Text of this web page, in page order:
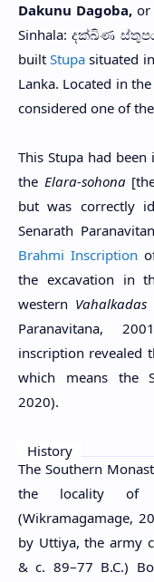
Dakunu Dagoba, or
Sinhala: දක්ඛිණ
builtStupa situated
Lanka. Located in
considered one of
This Stupa had
the Elara-sohona
but was correctly
Senarath
Brahmi Inscription
the excavation in
western Vahalkadas
Paranavitana,
inscription revealed
which means the
2020).
History
The Southern
the locality of
(Wikramagamage,
by Uttiya, the army
& c. 89–77 B.C.)